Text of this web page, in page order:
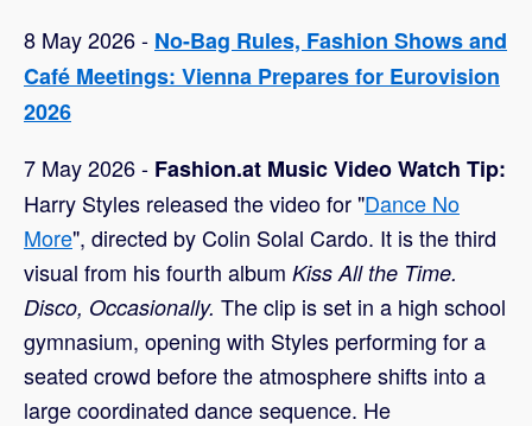
8 May 2026 - No-Bag Rules, Fashion Shows and
Café Meetings: Vienna Prepares for Eurovision
2026
7 May 2026 - Fashion.at Music Video Watch Tip:
Harry Styles released the video for "Dance No
More", directed by Colin Solal Cardo. It is the third
visual from his fourth album Kiss All the Time.
Disco, Occasionally. The clip is set in a high school
gymnasium, opening with Styles performing for a
seated crowd before the atmosphere shifts into a
large coordinated dance sequence. He